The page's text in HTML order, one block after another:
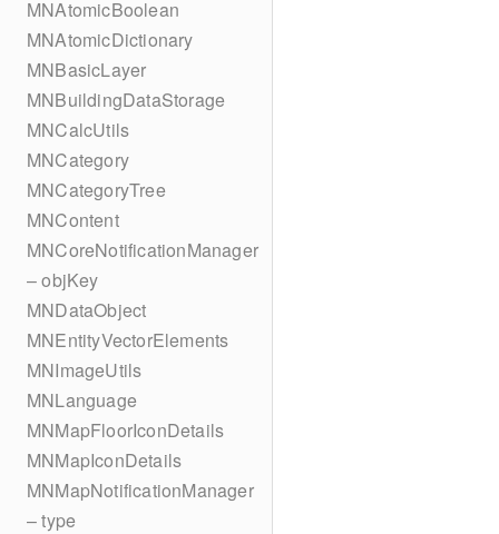
MNAtomicBoolean
MNAtomicDictionary
MNBasicLayer
MNBuildingDataStorage
MNCalcUtils
MNCategory
MNCategoryTree
MNContent
MNCoreNotificationManager
– objKey
MNDataObject
MNEntityVectorElements
MNImageUtils
MNLanguage
MNMapFloorIconDetails
MNMapIconDetails
MNMapNotificationManager
– type